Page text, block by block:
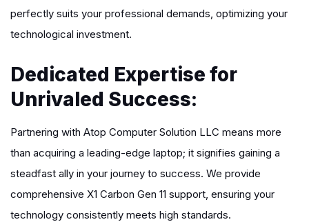
perfectly suits your professional demands, optimizing your
technological investment.
Dedicated Expertise for
Unrivaled Success:
Partnering with Atop Computer Solution LLC means more
than acquiring a leading-edge laptop; it signifies gaining a
steadfast ally in your journey to success. We provide
comprehensive X1 Carbon Gen 11 support, ensuring your
technology consistently meets high standards.